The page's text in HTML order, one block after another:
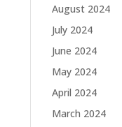
August 2024
July 2024
June 2024
May 2024
April 2024
March 2024